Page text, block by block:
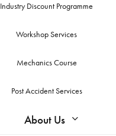
Industry Discount Programme
Workshop Services
Mechanics Course
Post Accident Services
About Us